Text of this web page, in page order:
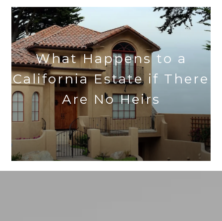
What Happens to a
California Estate if There
Are No Heirs